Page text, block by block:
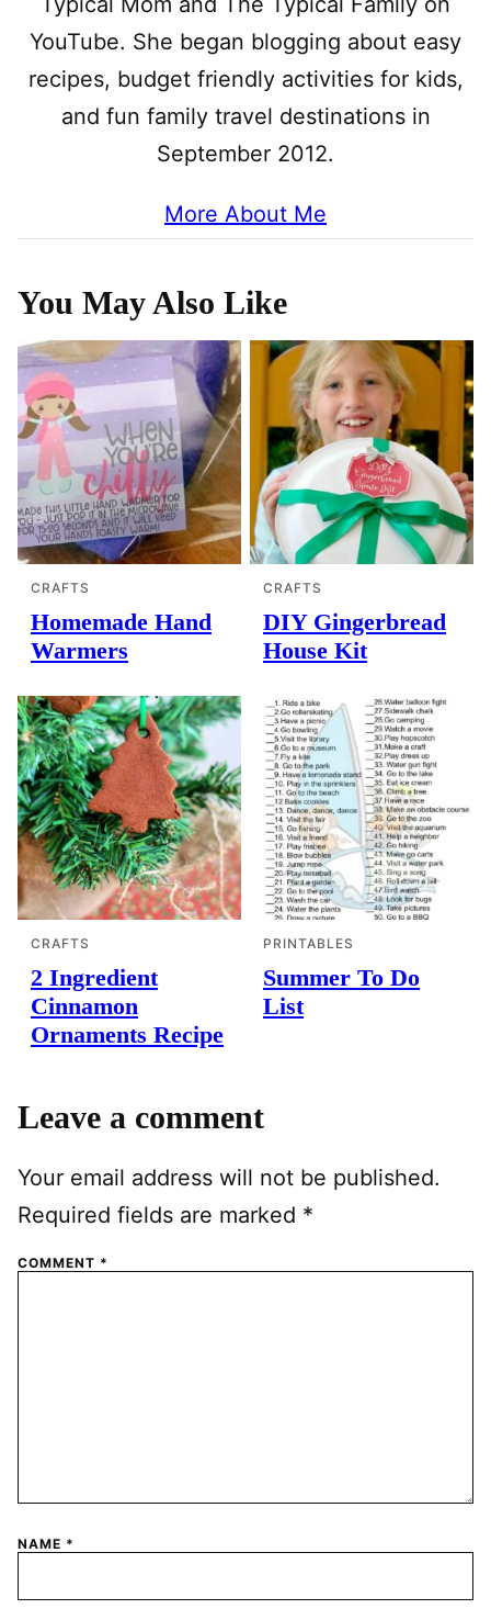
YouTube. She began blogging about easy
recipes, budget friendly activities for kids,
and fun family travel destinations in
September 2012.
More About Me
You May Also Like
CRAFTS
Homemade Hand
Warmers
CRAFTS
DIY Gingerbread
House Kit
CRAFTS
2 Ingredient
Cinnamon
Ornaments Recipe
PRINTABLES
Summer To Do
List
Leave a comment
Your email address will not be published.
Required fields are marked *
COMMENT *
NAME *